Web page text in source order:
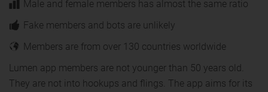
Male and female members has almost the same ratio
Fake members and bots are unlikely
Members are from over 130 countries worldwide
Lumen app members are not younger than 50 years old.
They are not into hookups and flings. The app aims for its